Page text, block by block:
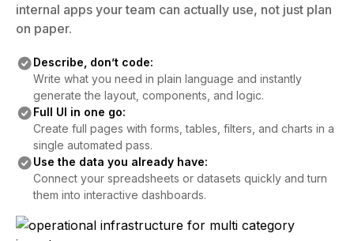
Turn ideas and spreadsheets into fully functional
internal apps your team can actually use, not just plan
Describe, don’t code:
Write what you need in plain language and instantly
generate the layout, components, and logic.
Full UI in one go:
Create full pages with forms, tables, filters, and charts in a
single automated pass.
Use the data you already have:
Connect your spreadsheets or datasets quickly and turn